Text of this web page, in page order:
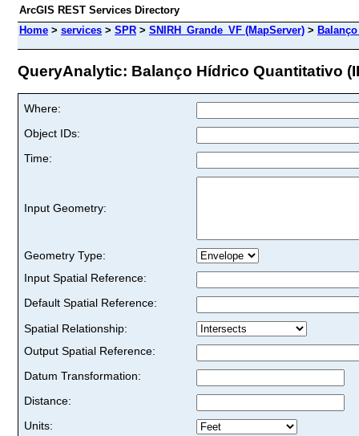
ArcGIS REST Services Directory
Home > services > SPR > SNIRH_Grande_VF (MapServer) >
QueryAnalytic: Balanço Hídrico Quantitativo
Where:
Object IDs:
Time:
Input Geometry:
Geometry Type:
Input Spatial Reference:
Default Spatial Reference:
Spatial Relationship:
Output Spatial Reference:
Datum Transformation:
Distance:
Units: